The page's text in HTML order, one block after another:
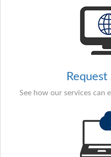
See how our services can